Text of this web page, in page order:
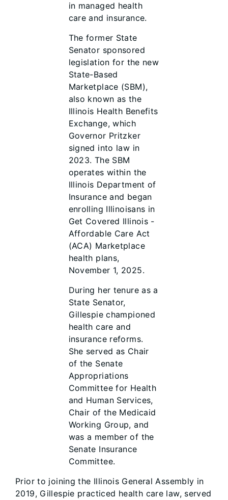
in managed health
care and insurance.
The former State
Senator sponsored
legislation for the new
State-Based
Marketplace (SBM),
also known as the
Illinois Health Benefits
Exchange, which
Governor Pritzker
signed into law in
2023. The SBM
operates within the
Illinois Department of
Insurance and began
enrolling Illinoisans in
Get Covered Illinois -
Affordable Care Act
(ACA) Marketplace
health plans,
November 1, 2025.
During her tenure as a
State Senator,
Gillespie championed
health care and
insurance reforms.
She served as Chair
of the Senate
Appropriations
Committee for Health
and Human Services,
Chair of the Medicaid
Working Group, and
was a member of the
Senate Insurance
Committee.
Prior to joining the Illinois General Assembly in
2019, Gillespie practiced health care law, served